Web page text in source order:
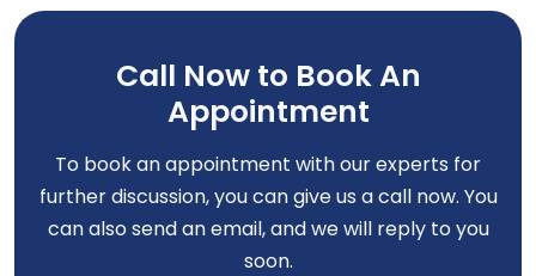
Call Now to Book An
Appointment
To book an appointment with our experts for
further discussion, you can give us a call now. You
can also send an email, and we will reply to you
soon.